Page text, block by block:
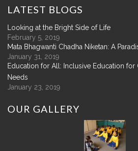
LATEST BLOGS
Looking at the Bright Side of Life
February 5, 2019
Mata Bhagwanti Chadha Niketan: A
January 31, 2019
Education for All: Inclusive Education
Needs
January 23, 2019
OUR GALLERY